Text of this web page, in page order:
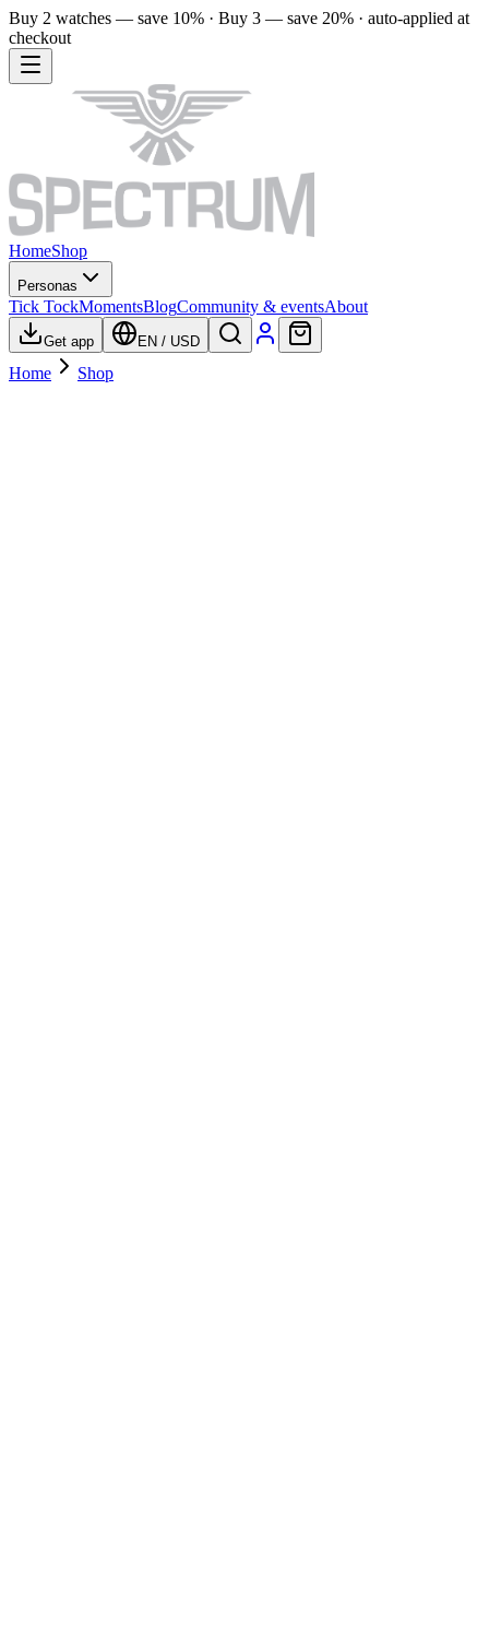
Buy 2 watches — save 10% · Buy 3 — save 20% · auto-applied at
checkout
HomeShop
Personas
Tick TockMomentsBlogCommunity & eventsAbout
Get app EN / USD
Home Shop